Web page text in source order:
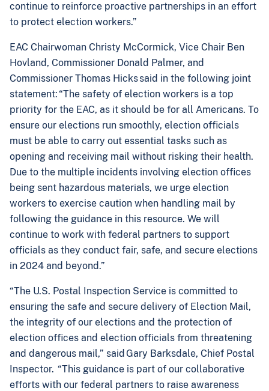
continue to reinforce proactive partnerships in an effort
to protect election workers.”
EAC Chairwoman Christy McCormick, Vice Chair Ben
Hovland, Commissioner Donald Palmer, and
Commissioner Thomas Hicks said in the following joint
statement: “The safety of election workers is a top
priority for the EAC, as it should be for all Americans. To
ensure our elections run smoothly, election officials
must be able to carry out essential tasks such as
opening and receiving mail without risking their health.
Due to the multiple incidents involving election offices
being sent hazardous materials, we urge election
workers to exercise caution when handling mail by
following the guidance in this resource. We will
continue to work with federal partners to support
officials as they conduct fair, safe, and secure elections
in 2024 and beyond.”
“The U.S. Postal Inspection Service is committed to
ensuring the safe and secure delivery of Election Mail,
the integrity of our elections and the protection of
election offices and election officials from threatening
and dangerous mail,” said Gary Barksdale, Chief Postal
Inspector. “This guidance is part of our collaborative
efforts with our federal partners to raise awareness